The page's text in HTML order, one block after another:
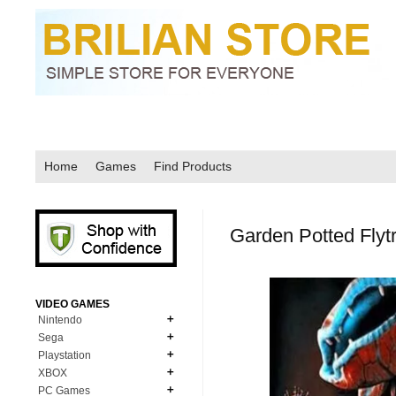
Home Games Find Products
Garden Potted
VIDEO GAMES
Nintendo
N64
NDS
Sega
MD Genesis
MD Genesis Combo
Playstation
XBOX
PC Games